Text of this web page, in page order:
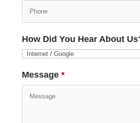
How Did You Hear About
Message *